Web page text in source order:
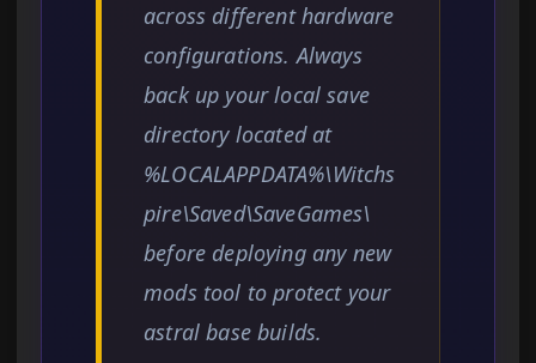
across different hardware
configurations. Always
back up your local save
directory located at
%LOCALAPPDATA%\Witchs
pire\Saved\SaveGames\
before deploying any new
mods tool to protect your
astral base builds.